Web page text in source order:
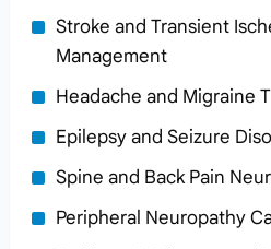
Stroke and Transient
Management
Headache and Migraine
Epilepsy and Seizure
Spine and Back Pain
Peripheral Neuropathy